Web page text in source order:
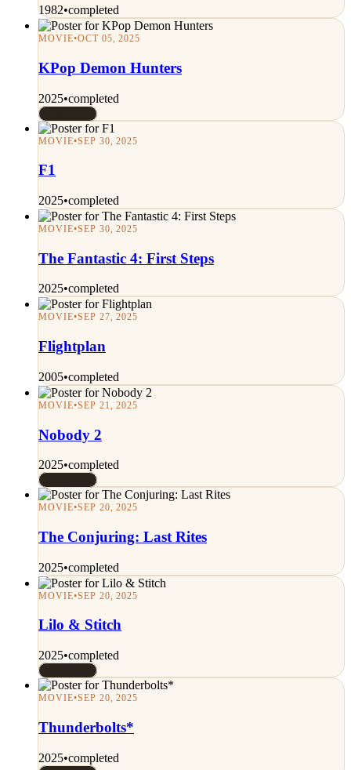
1982•completed
MOVIE•OCT 05, 2025
KPop Demon Hunters
2025•completed
MOVIE•SEP 30, 2025
F1
2025•completed
MOVIE•SEP 30, 2025
The Fantastic 4: First Steps
2025•completed
MOVIE•SEP 27, 2025
Flightplan
2005•completed
MOVIE•SEP 21, 2025
Nobody 2
2025•completed
MOVIE•SEP 20, 2025
The Conjuring: Last Rites
2025•completed
MOVIE•SEP 20, 2025
Lilo & Stitch
2025•completed
MOVIE•SEP 20, 2025
Thunderbolts*
2025•completed